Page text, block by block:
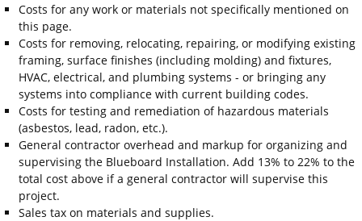
Costs for any work or materials not specifically mentioned on
this page.
Costs for removing, relocating, repairing, or modifying existing
framing, surface finishes (including molding) and fixtures,
HVAC, electrical, and plumbing systems - or bringing any
systems into compliance with current building codes.
Costs for testing and remediation of hazardous materials
(asbestos, lead, radon, etc.).
General contractor overhead and markup for organizing and
supervising the Blueboard Installation. Add 13% to 22% to the
total cost above if a general contractor will supervise this
project.
Sales tax on materials and supplies.